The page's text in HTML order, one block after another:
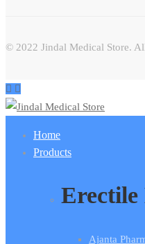
© 2022 Jindal Medical Store.
Home
Products
Erectile
Ajanta